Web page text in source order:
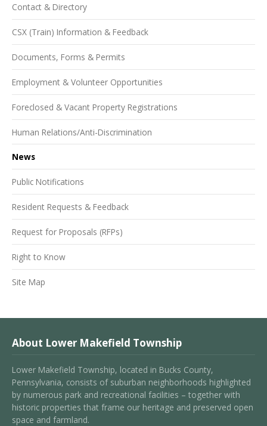
Contact & Directory
CSX (Train) Information & Feedback
Documents, Forms & Permits
Employment & Volunteer Opportunities
Foreclosed & Vacant Property Registrations
Human Relations/Anti-Discrimination
News
Public Notifications
Resident Requests & Feedback
Request for Proposals (RFPs)
Right to Know
Site Map
About Lower Makefield Township
Lower Makefield Township, located in Bucks County,
Pennsylvania, consists of suburban neighborhoods highlighted
by numerous park and recreational facilities – together with
historic properties that frame our heritage and preserved open
space and farmland.